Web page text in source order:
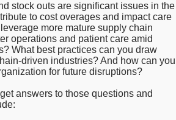
stock outs are significant issues in the
to cost overages and impact care
more mature supply chain
operations and patient care amid
What best practices can you draw
driven industries? And how can you
for future disruptions?
answers to those questions and